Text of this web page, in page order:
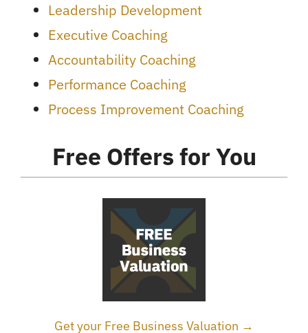
Leadership Development
Executive Coaching
Accountability Coaching
Performance Coaching
Process Improvement Coaching
Free Offers for You
Get your Free Business Valuation →